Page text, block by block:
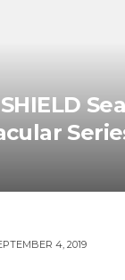
4, 2019